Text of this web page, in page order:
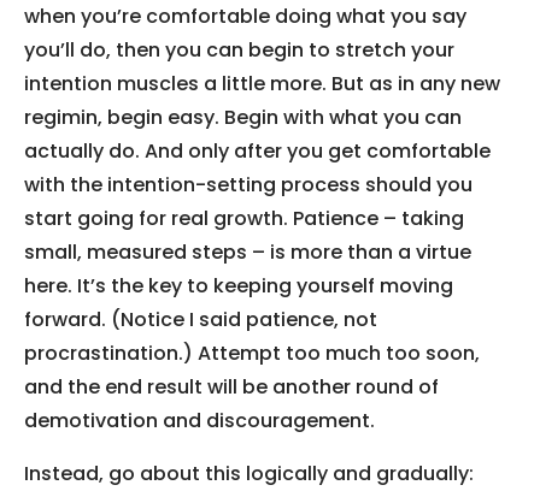
when you’re comfortable doing what you say
you’ll do, then you can begin to stretch your
intention muscles a little more. But as in any new
regimin, begin easy. Begin with what you can
actually do. And only after you get comfortable
with the intention-setting process should you
start going for real growth. Patience – taking
small, measured steps – is more than a virtue
here. It’s the key to keeping yourself moving
forward. (Notice I said patience, not
procrastination.) Attempt too much too soon,
and the end result will be another round of
demotivation and discouragement.
Instead, go about this logically and gradually: